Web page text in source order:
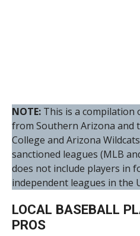
NOTE: This is a compilation
from Southern Arizona and
College and Arizona
sanctioned leagues (MLB
does not include players in
independent leagues in the
LOCAL BASEBALL
PROS